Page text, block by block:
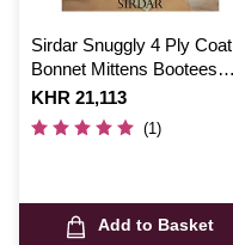
Sirdar Snuggly 4 Ply Coat
Bonnet Mittens Bootees
and Blanket Digital Pattern
1662
Is
KHR 21,113
(1)
Add to Basket